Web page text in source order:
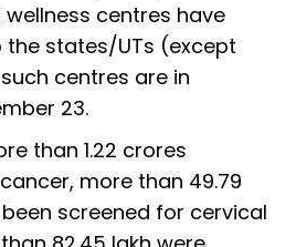
centres have
states/UTs (except
centres are in
23.
than 1.22 crores
more than 49.79
screened for cervical